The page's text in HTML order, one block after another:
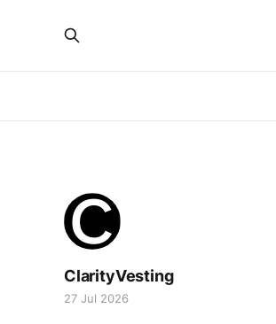
ClarityVesting
27 Jul 2026